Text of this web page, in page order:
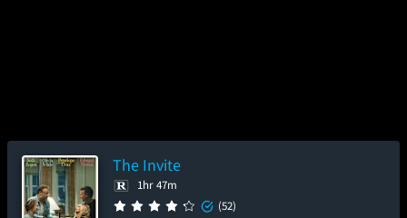
The Invite
1hr 47m
(52)